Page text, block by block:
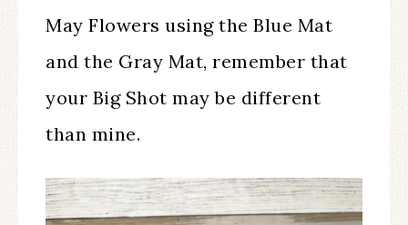
May Flowers using the Blue Mat
and the Gray Mat, remember that
your Big Shot may be different
than mine.